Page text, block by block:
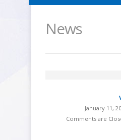
News
January 11,
Comments are